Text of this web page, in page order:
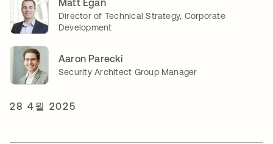
Director of Technical Strategy, Corporate
Development
Aaron Parecki
Security Architect Group Manager
28 4월 2025